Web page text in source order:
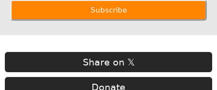
Share on 𝕏
Donate